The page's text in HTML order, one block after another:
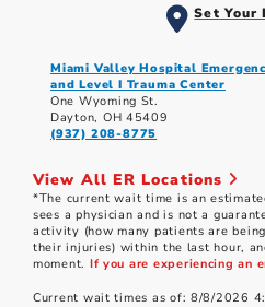
Set Your
Miami Valley Hospital
and Level I Trauma Center
One Wyoming St.
Dayton, OH 45409
(937) 208-8775
View All ER Locations
*The current wait time is an
sees a physician and is not a
activity (how many patients are
their injuries) within the last hour,
moment. If you are experiencing an
Current wait times as of: 8/8/2026